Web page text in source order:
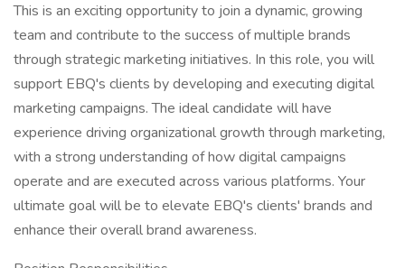
This is an exciting opportunity to join a dynamic, growing
team and contribute to the success of multiple brands
through strategic marketing initiatives. In this role, you will
support EBQ's clients by developing and executing digital
marketing campaigns. The ideal candidate will have
experience driving organizational growth through marketing,
with a strong understanding of how digital campaigns
operate and are executed across various platforms. Your
ultimate goal will be to elevate EBQ's clients' brands and
enhance their overall brand awareness.